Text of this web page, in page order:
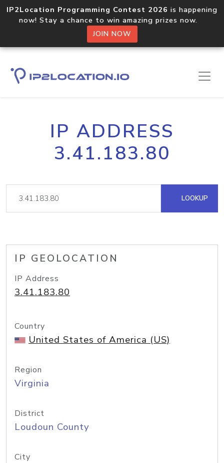
IP2Location Programming Contest 2026 is happening
now! Stay a chance to win amazing prizes now.
JOIN NOW
IP ADDRESS
3.41.183.80
LOOKUP
IP GEOLOCATION
IP Address
3.41.183.80
Country
United States of America (US)
Region
Virginia
District
Loudoun County
City